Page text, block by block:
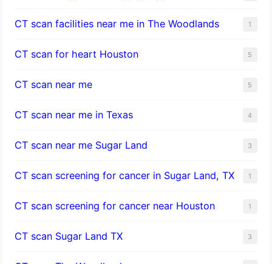
CT scan facilities near me in The Woodlands 1
CT scan for heart Houston 5
CT scan near me 5
CT scan near me in Texas 4
CT scan near me Sugar Land 3
CT scan screening for cancer in Sugar Land, TX 1
CT scan screening for cancer near Houston 1
CT scan Sugar Land TX 3